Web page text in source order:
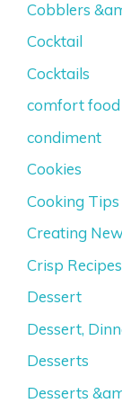
Cobblers
Cocktail
Cocktails
comfort food
condiment
Cookies
Cooking Tips
Creating
Crisp Recipes
Dessert
Dessert,
Desserts
Desserts